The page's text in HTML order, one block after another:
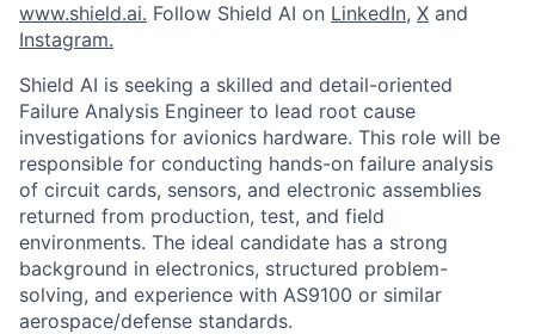
www.shield.ai. Follow Shield AI on LinkedIn, X and
Instagram.
Shield AI is seeking a skilled and detail-oriented
Failure Analysis Engineer to lead root cause
investigations for avionics hardware. This role will be
responsible for conducting hands-on failure analysis
of circuit cards, sensors, and electronic assemblies
returned from production, test, and field
environments. The ideal candidate has a strong
background in electronics, structured problem-
solving, and experience with AS9100 or similar
aerospace/defense standards.